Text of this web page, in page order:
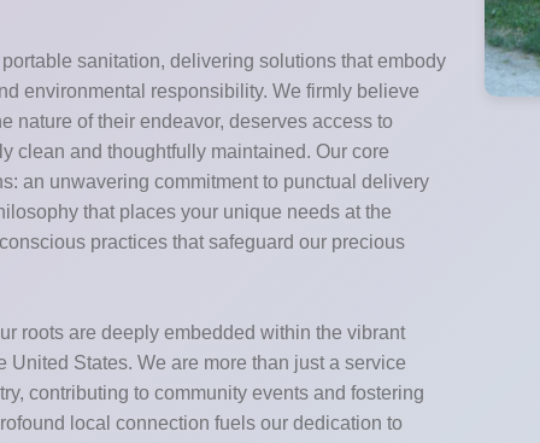
sanitation, delivering solutions that embody
environmental responsibility. We firmly believe
nature of their endeavor, deserves access to
clean and thoughtfully maintained. Our core
an unwavering commitment to punctual delivery
that places your unique needs at the
practices that safeguard our precious
roots are deeply embedded within the vibrant
States. We are more than just a service
contributing to community events and fostering
local connection fuels our dedication to